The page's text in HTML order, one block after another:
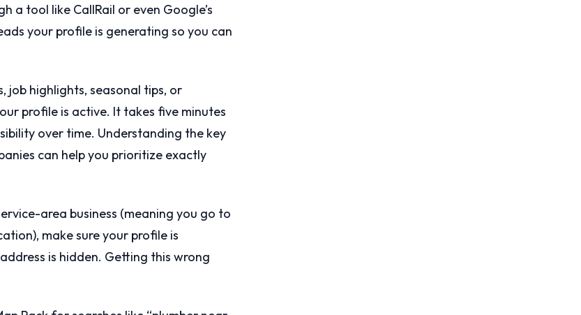
a tool like CallRail or even Google’s
your profile is generating so you can
job highlights, seasonal tips, or
profile is active. It takes five minutes
over time. Understanding the key
can help you prioritize exactly
area business (meaning you go to
make sure your profile is
is hidden. Getting this wrong